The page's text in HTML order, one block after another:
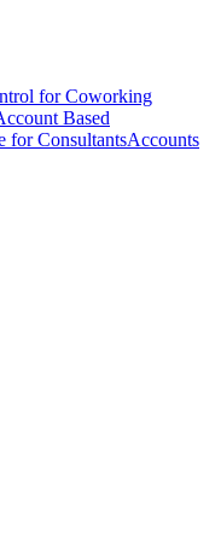
for Coworking
Based
for ConsultantsAccounts